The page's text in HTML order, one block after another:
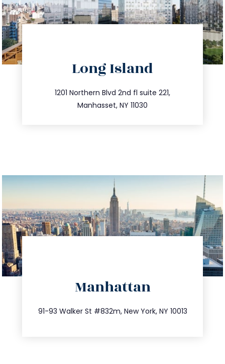
Long Island
1201 Northern Blvd 2nd fl suite 221,
Manhasset, NY 11030
516.693.9363
info@trustsandestate.com
Manhattan
91-93 Walker St #832m, New York, NY 10013
212.404.7681
info@trustsandestate.com